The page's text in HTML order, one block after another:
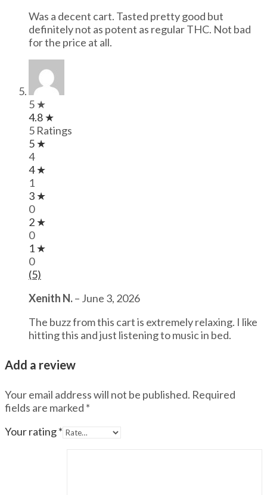
Was a decent cart. Tasted pretty good but
definitely not as potent as regular THC. Not bad
for the price at all.
5 ★
4.8 ★
5 Ratings
5 ★
4
4 ★
1
3 ★
0
2 ★
0
1 ★
0
(5)
Xenith N.– June 3, 2026
The buzz from this cart is extremely relaxing. I like
hitting this and just listening to music in bed.
Add a review
Your email address will not be published. Required
fields are marked *
Your rating*